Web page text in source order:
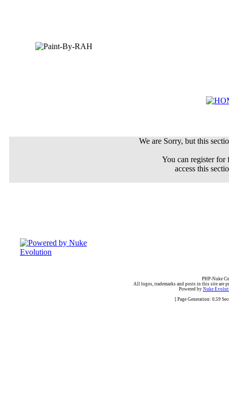
We are Sorry, but this
You can register
access this
PHP-Nuke
All logos, trademarks and posts in this site are
Powered by Nuke
[ Page Generation: 0.59